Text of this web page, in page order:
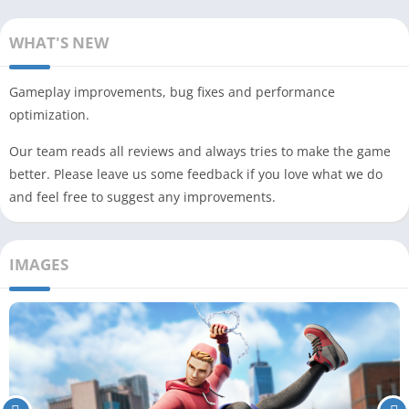
WHAT'S NEW
Gameplay improvements, bug fixes and performance
optimization.
Our team reads all reviews and always tries to make the game
better. Please leave us some feedback if you love what we do
and feel free to suggest any improvements.
IMAGES